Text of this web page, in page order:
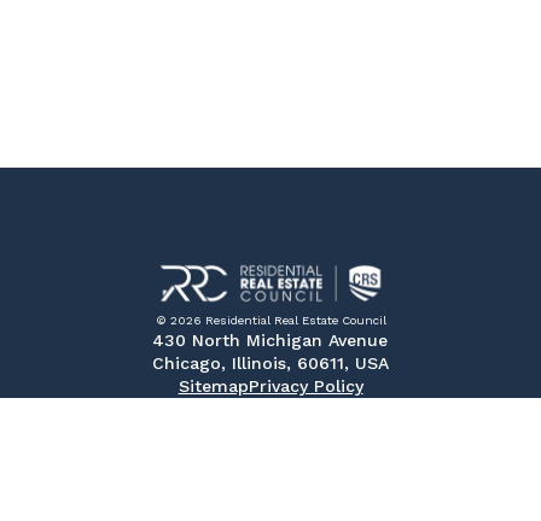
© 2026 Residential Real Estate Council
430 North Michigan Avenue
Chicago, Illinois, 60611, USA
SitemapPrivacy Policy